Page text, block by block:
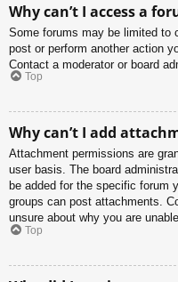
Why can’t I access a
Some forums may be limited to
post or perform another action
Contact a moderator or board
Top
Why can’t I add
Attachment permissions are
user basis. The board
be added for the specific forum
groups can post attachments.
unsure about why you are
Top